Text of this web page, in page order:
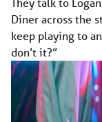
Diner across the
keep playing to
don’t it?”